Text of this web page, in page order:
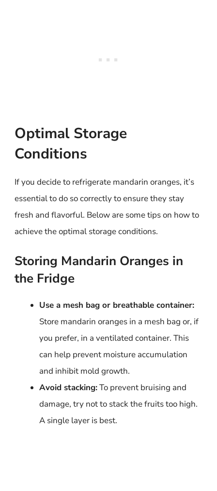
Optimal Storage
Conditions
If you decide to refrigerate mandarin oranges, it’s
essential to do so correctly to ensure they stay
fresh and flavorful. Below are some tips on how to
achieve the optimal storage conditions.
Storing Mandarin Oranges in
the Fridge
Use a mesh bag or breathable container:
Store mandarin oranges in a mesh bag or, if
you prefer, in a ventilated container. This
can help prevent moisture accumulation
and inhibit mold growth.
Avoid stacking:To prevent bruising and
damage, try not to stack the fruits too high.
A single layer is best.